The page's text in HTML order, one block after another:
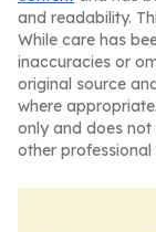
and readability.
While care has
inaccuracies or
original source
where
only and does
other professional